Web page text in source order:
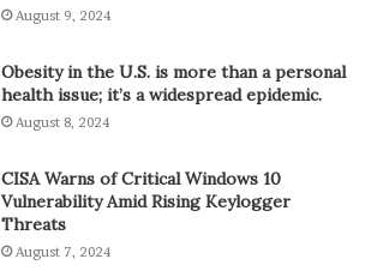
August 9, 2024
Obesity in the U.S. is more than a personal
health issue; it’s a widespread epidemic.
August 8, 2024
CISA Warns of Critical Windows 10
Vulnerability Amid Rising Keylogger
Threats
August 7, 2024